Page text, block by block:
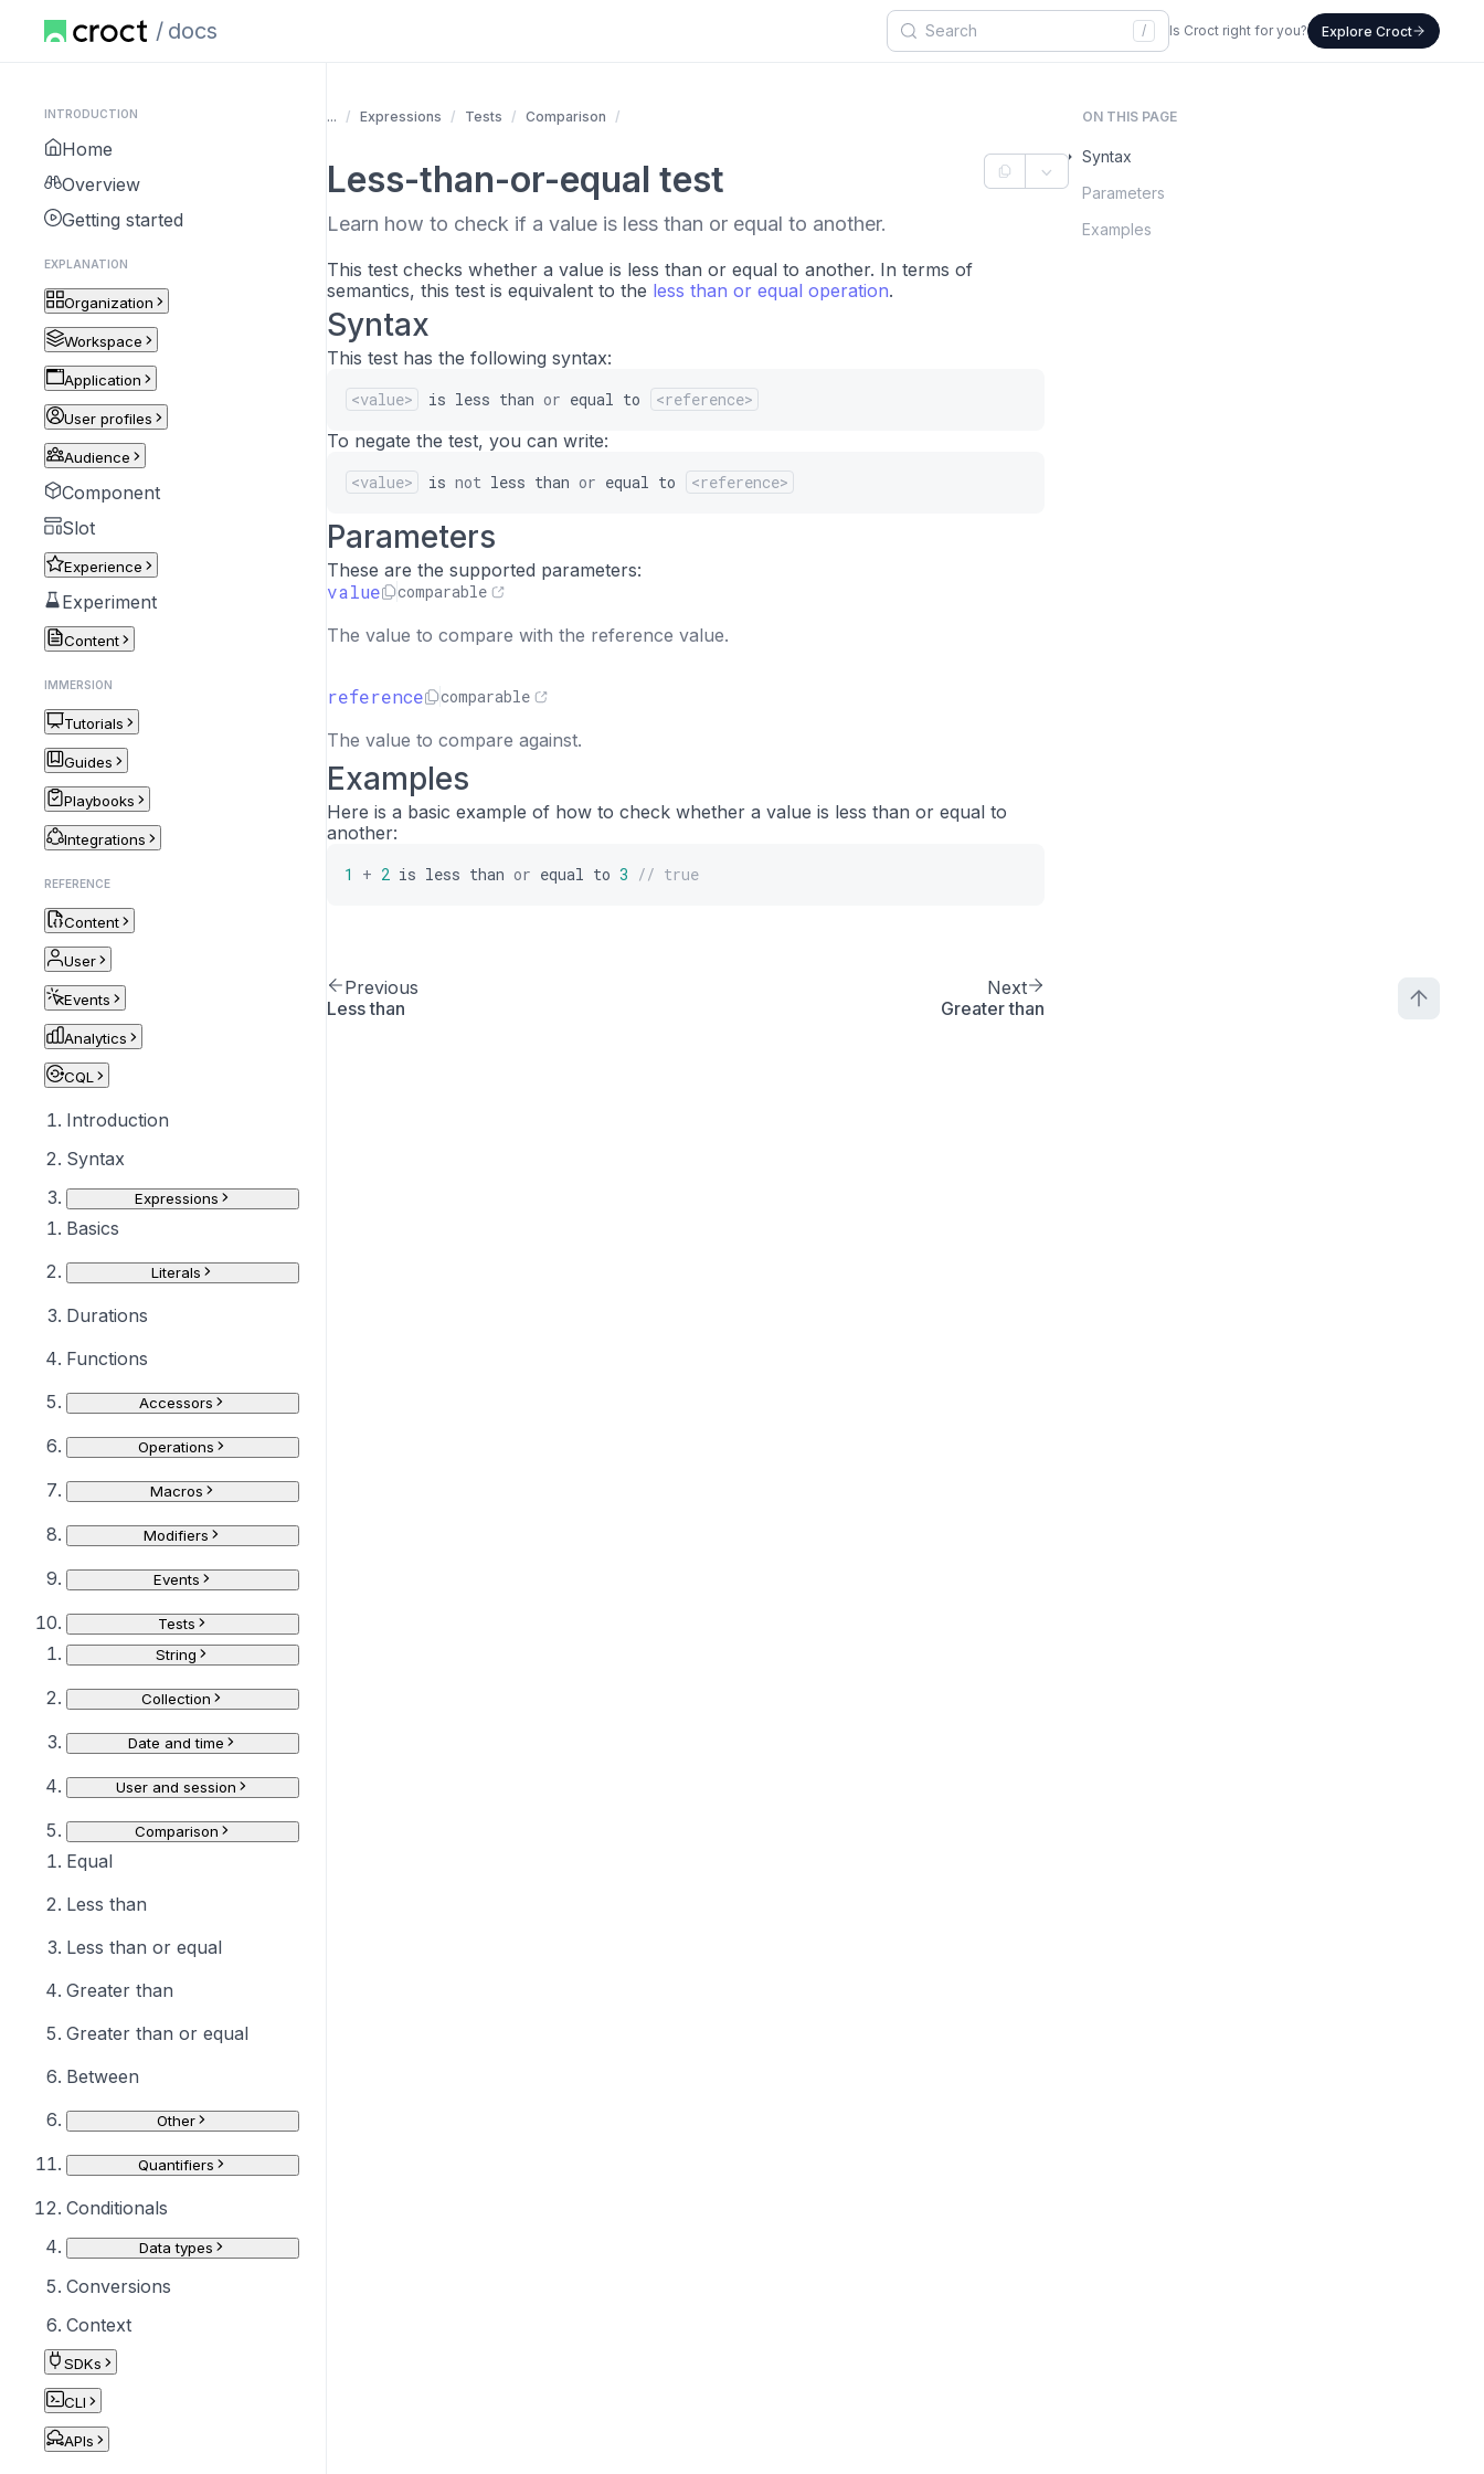
docs / Is Croct right for you? Explore Croct
INTRODUCTION
Home
Overview
Getting started
EXPLANATION
Organization
Workspace
Application
User profiles
Audience
Component
Slot
Experience
Experiment
Content
IMMERSION
Tutorials
Guides
Playbooks
Integrations
REFERENCE
Content
User
Events
Analytics
CQL
Introduction
Syntax
Expressions
Basics
Literals
Durations
Functions
Accessors
Operations
Macros
Modifiers
Events
Tests
String
Collection
Date and time
User and session
Comparison
Equal
Less than
Less than or equal
Greater than
Greater than or equal
Between
Other
Quantifiers
Conditionals
Data types
Conversions
Context
SDKs
CLI
APIs
... Expressions Tests Comparison
Less-than-or-equal test
Learn how to check if a value is less than or equal to another.
This test checks whether a value is less than or equal to another. In terms of
semantics, this test is equivalent to the less than or equal operation.
Syntax
This test has the following syntax:
<value> is less than or equal to <reference>
To negate the test, you can write:
<value> is not less than or equal to <reference>
Parameters
These are the supported parameters:
value comparable
The value to compare with the reference value.
reference comparable
The value to compare against.
Examples
Here is a basic example of how to check whether a value is less than or equal to
another:
1 + 2 is less than or equal to 3 // true
Previous
Less than
Next
Greater than
ON THIS PAGE
Syntax
Parameters
Examples